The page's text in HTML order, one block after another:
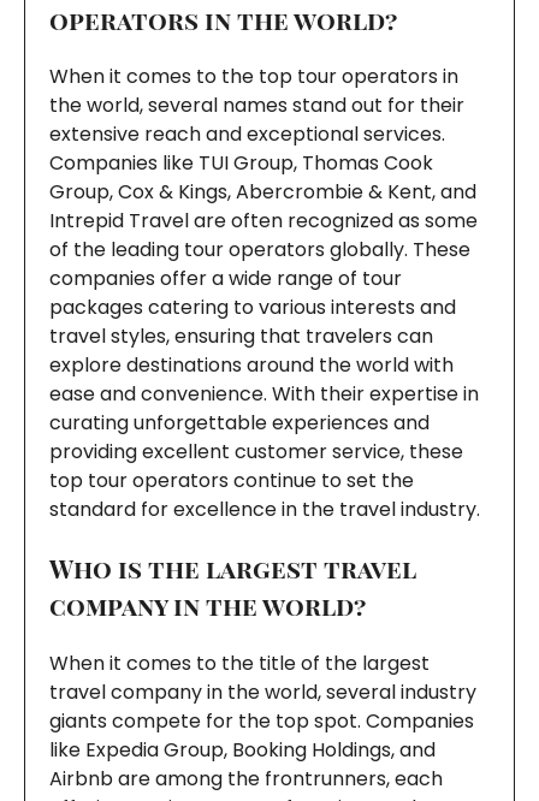
operators in the world?
When it comes to the top tour operators in
the world, several names stand out for their
extensive reach and exceptional services.
Companies like TUI Group, Thomas Cook
Group, Cox & Kings, Abercrombie & Kent, and
Intrepid Travel are often recognized as some
of the leading tour operators globally. These
companies offer a wide range of tour
packages catering to various interests and
travel styles, ensuring that travelers can
explore destinations around the world with
ease and convenience. With their expertise in
curating unforgettable experiences and
providing excellent customer service, these
top tour operators continue to set the
standard for excellence in the travel industry.
Who is the largest travel
company in the world?
When it comes to the title of the largest
travel company in the world, several industry
giants compete for the top spot. Companies
like Expedia Group, Booking Holdings, and
Airbnb are among the frontrunners, each